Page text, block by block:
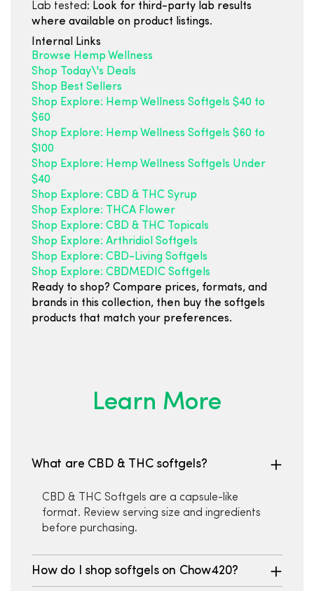
Lab tested: Look for third-party lab results
where available on product listings.
Internal Links
Browse Hemp Wellness
Shop Today\'s Deals
Shop Best Sellers
Shop Explore: Hemp Wellness Softgels $40 to
$60
Shop Explore: Hemp Wellness Softgels $60 to
$100
Shop Explore: Hemp Wellness Softgels Under
$40
Shop Explore: CBD & THC Syrup
Shop Explore: THCA Flower
Shop Explore: CBD & THC Topicals
Shop Explore: Arthridiol Softgels
Shop Explore: CBD-Living Softgels
Shop Explore: CBDMEDIC Softgels
Ready to shop? Compare prices, formats, and
brands in this collection, then buy the softgels
products that match your preferences.
Learn More
What are CBD & THC softgels?
CBD & THC Softgels are a capsule-like
format. Review serving size and ingredients
before purchasing.
How do I shop softgels on Chow420?